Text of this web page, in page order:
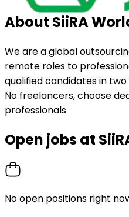
About SiiRA
We are a global
remote roles to
qualified candidates in
No freelancers, choose
professionals
Open jobs at
No open positions right